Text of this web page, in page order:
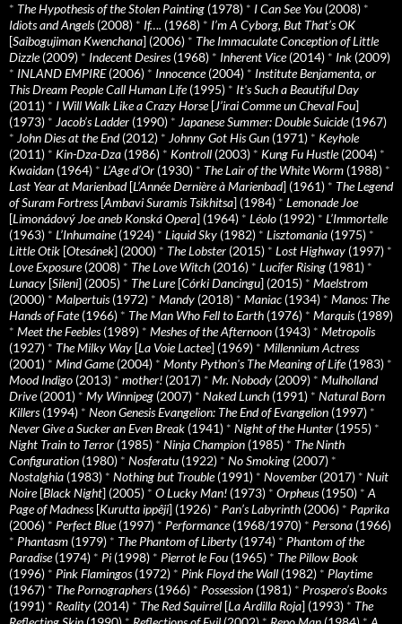
* The Hypothesis of the Stolen Painting (1978) * I Can See You (2008) *
Idiots and Angels(2008) * If…. (1968) * I’m A Cyborg, But That’s OK
[Saibogujiman Kwenchana] (2006) * The Immaculate Conception of Little
Dizzle(2009) * Indecent Desires(1968) * Inherent Vice(2014) * Ink (2009)
* INLAND EMPIRE(2006) * Innocence(2004) * Institute Benjamenta, or
This Dream People Call Human Life(1995) * It's Such a Beautiful Day
(2011) * I Will Walk Like a Crazy Horse[J’irai Comme un Cheval Fou]
(1973) * Jacob’s Ladder (1990) * Japanese Summer: Double Suicide(1967)
* John Dies at the End(2012) * Johnny Got His Gun (1971) * Keyhole
(2011) * Kin-Dza-Dza (1986) * Kontroll (2003) * Kung Fu Hustle(2004) *
Kwaidan (1964) * L’Age d’Or (1930) * The Lair of the White Worm (1988) *
Last Year at Marienbad[L’Année Dernière à Marienbad] (1961) * The Legend
of Suram Fortress[Ambavi Suramis Tsikhitsa] (1984) * Lemonade Joe
[Limonádový Joe aneb Konská Opera] (1964) * Léolo (1992) * L’Immortelle
(1963) * L’Inhumaine(1924) * Liquid Sky (1982) * Lisztomania (1975) *
Little Otik [Otesánek] (2000) * The Lobster (2015) * Lost Highway (1997) *
Love Exposure(2008) * The Love Witch (2016) * Lucifer Rising (1981) *
Lunacy [Sileni] (2005) * The Lure[Córki Dancingu] (2015) * Maelstrom
(2000) * Malpertuis(1972) * Mandy (2018) * Maniac (1934) * Manos: The
Hands of Fate(1966) * The Man Who Fell to Earth (1976) * Marquis(1989)
* Meet the Feebles(1989) * Meshes of the Afternoon (1943) * Metropolis
(1927) * The Milky Way [La Voie Lactee] (1969) * Millennium Actress
(2001) * Mind Game(2004) * Monty Python's The Meaning of Life(1983) *
Mood Indigo (2013) * mother! (2017) * Mr. Nobody (2009) * Mulholland
Drive(2001) * My Winnipeg (2007) * Naked Lunch (1991) * Natural Born
Killers(1994) * Neon Genesis Evangelion: The End of Evangelion (1997) *
Never Give a Sucker an Even Break (1941) * Night of the Hunter (1955) *
Night Train to Terror (1985) * Ninja Champion (1985) * The Ninth
Configuration (1980) * Nosferatu (1922) * No Smoking (2007) *
Nostalghia (1983) * Nothing but Trouble(1991) * November (2017) * Nuit
Noire[Black Night] (2005) * O Lucky Man! (1973) * Orpheus(1950) * A
Page of Madness[Kurutta ippêji] (1926) * Pan’s Labyrinth (2006) * Paprika
(2006) * Perfect Blue(1997) * Performance(1968/1970) * Persona (1966)
* Phantasm (1979) * The Phantom of Liberty (1974) * Phantom of the
Paradise(1974) * Pi (1998) * Pierrot le Fou (1965) * The Pillow Book
(1996) * Pink Flamingos(1972) * Pink Floyd the Wall (1982) * Playtime
(1967) * The Pornographers(1966) * Possession (1981) * Prospero’s Books
(1991) * Reality (2014) * The Red Squirrel [La Ardilla Roja] (1993) * The